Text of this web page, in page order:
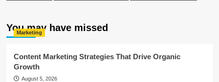
You may have missed
Marketing
Content Marketing Strategies That Drive Organic
Growth
August 5, 2026